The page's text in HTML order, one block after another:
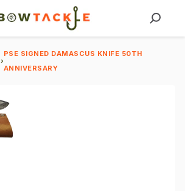
›
PSE SIGNED DAMASCUS KNIFE 50TH
ANNIVERSARY